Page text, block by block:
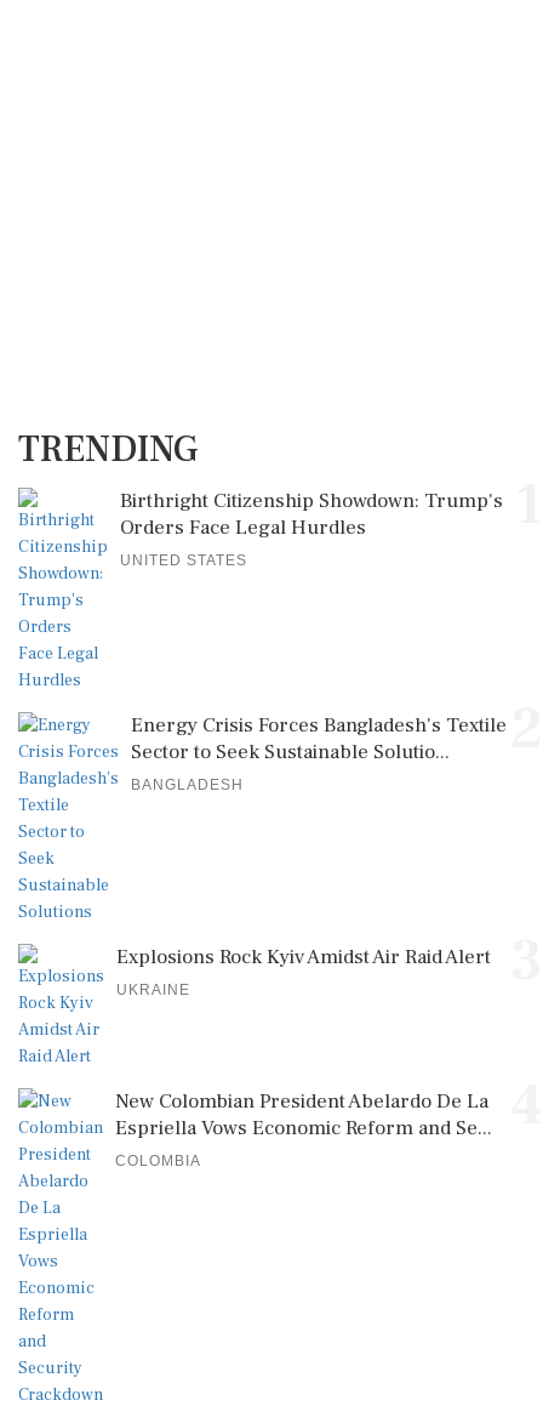
TRENDING
Birthright Citizenship Showdown: Trump's
Orders Face Legal Hurdles
UNITED STATES
Energy Crisis Forces Bangladesh's Textile
Sector to Seek Sustainable Solutio...
BANGLADESH
Explosions Rock Kyiv Amidst Air Raid Alert
UKRAINE
New Colombian President Abelardo De La
Espriella Vows Economic Reform and Se...
COLOMBIA